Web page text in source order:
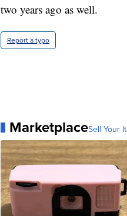
two years ago as well.
Report a typo
MarketplaceSell Your